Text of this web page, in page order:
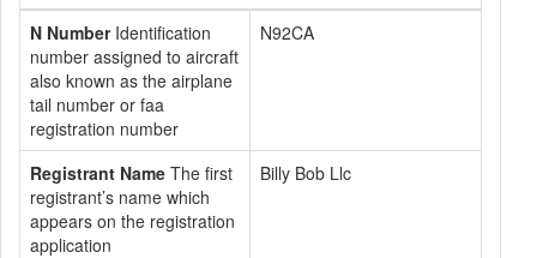
N NumberIdentification
number assigned to aircraft
also known as the airplane
tail number or faa
registration number
N92CA
Registrant Name The first
registrant’s name which
appears on the registration
application
Billy Bob Llc